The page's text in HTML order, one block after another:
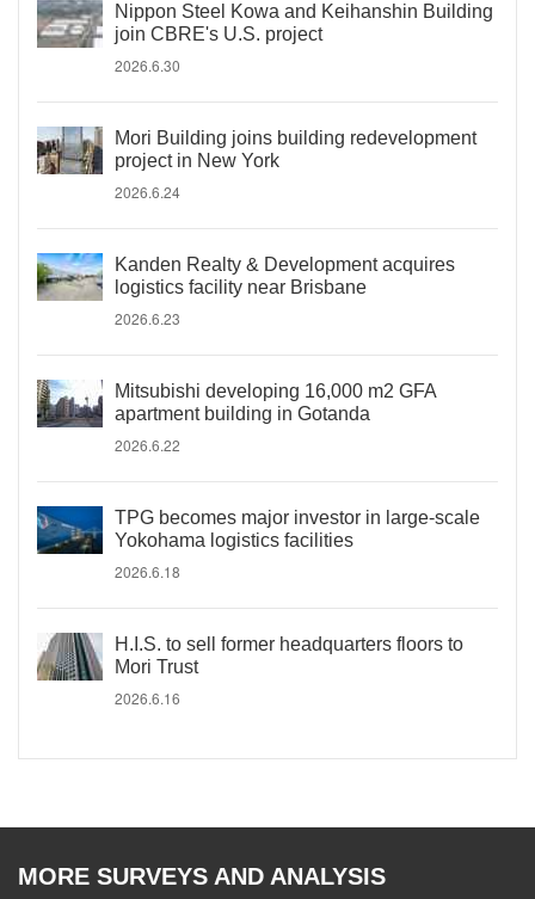
Nippon Steel Kowa and Keihanshin Building
join CBRE's U.S. project
2026.6.30
Mori Building joins building redevelopment
project in New York
2026.6.24
Kanden Realty & Development acquires
logistics facility near Brisbane
2026.6.23
Mitsubishi developing 16,000 m2 GFA
apartment building in Gotanda
2026.6.22
TPG becomes major investor in large-scale
Yokohama logistics facilities
2026.6.18
H.I.S. to sell former headquarters floors to
Mori Trust
2026.6.16
MORE SURVEYS AND ANALYSIS